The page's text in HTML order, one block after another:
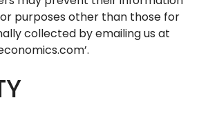
purposes other than those for
collected by emailing us at
’.